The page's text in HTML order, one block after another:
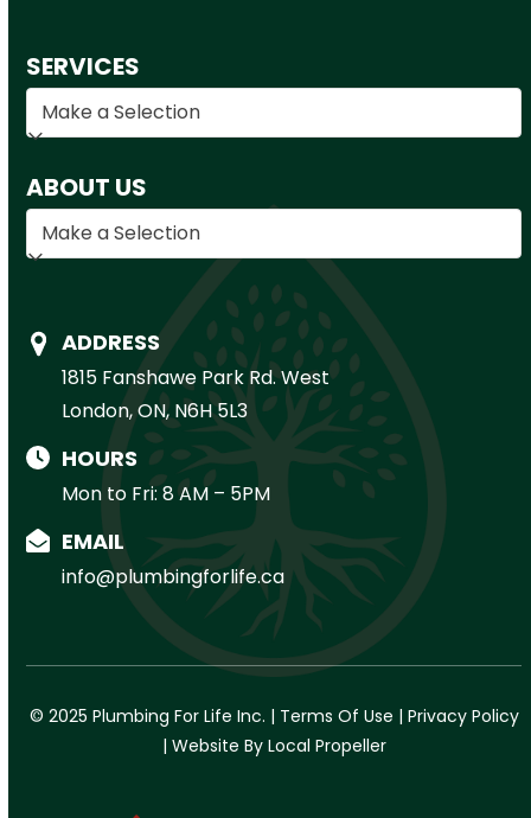
SERVICES
ABOUT US
ADDRESS
1815 Fanshawe Park Rd. West
London, ON, N6H 5L3
HOURS
Mon to Fri: 8 AM – 5PM
EMAIL
info@plumbingforlife.ca
© 2025 Plumbing For Life Inc. | Terms Of Use | Privacy Policy
| Website By Local Propeller